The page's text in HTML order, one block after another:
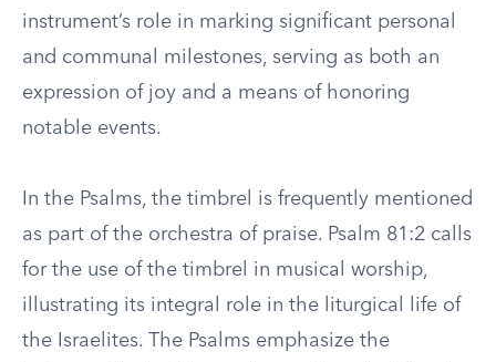
instrument’s role in marking significant personal
and communal milestones, serving as both an
expression of joy and a means of honoring
notable events.
In the Psalms, the timbrel is frequently mentioned
as part of the orchestra of praise. Psalm 81:2 calls
for the use of the timbrel in musical worship,
illustrating its integral role in the liturgical life of
the Israelites. The Psalms emphasize the